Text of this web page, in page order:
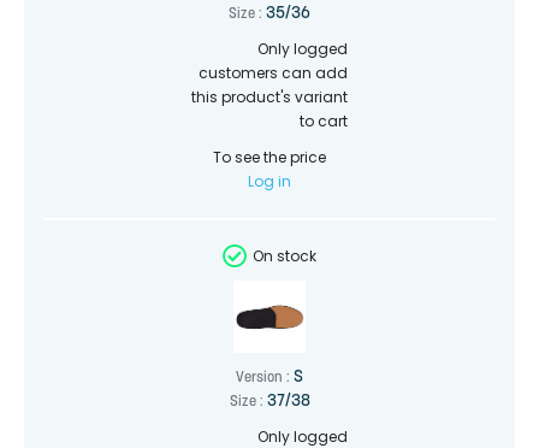
Size : 35/36
Only logged
customers can add
this product's variant
to cart
To see the price
Log in
On stock
Version : S
Size : 37/38
Only logged